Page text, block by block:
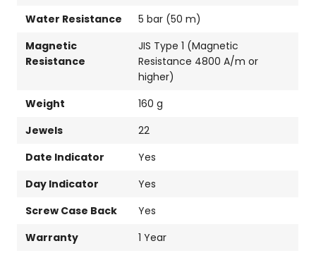
Water Resistance
5 bar (50 m)
Magnetic
Resistance
JIS Type 1 (Magnetic
Resistance 4800 A/m or
higher)
Weight
160 g
Jewels
22
Date Indicator
Yes
Day Indicator
Yes
Screw Case Back
Yes
Warranty
1 Year